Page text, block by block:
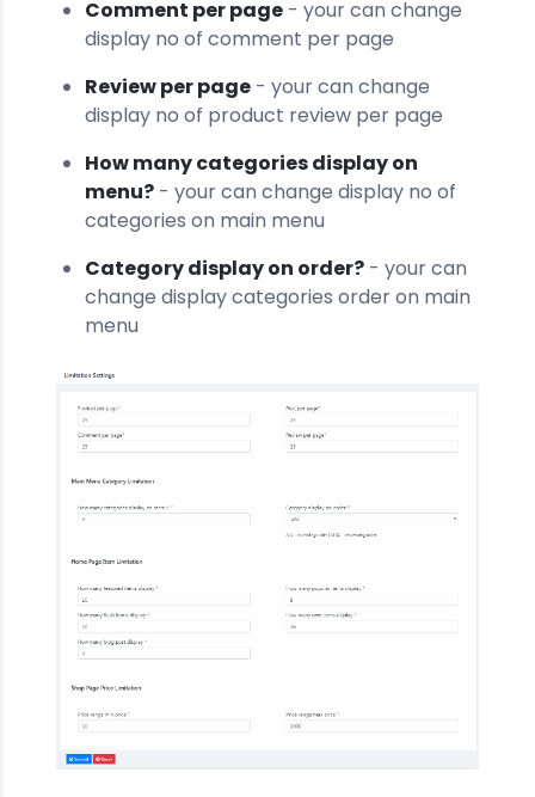
Comment per page - your can change
display no of comment per page
Review per page - your can change
display no of product review per page
How many categories display on
menu? - your can change display no of
categories on main menu
Category display on order? - your can
change display categories order on main
menu